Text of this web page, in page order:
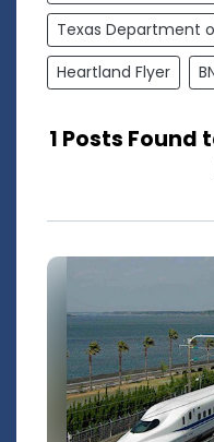
Texas Department
Heartland Flyer
1 Posts